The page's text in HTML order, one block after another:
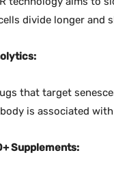
divide longer and
:
that target
is associated
Supplements: